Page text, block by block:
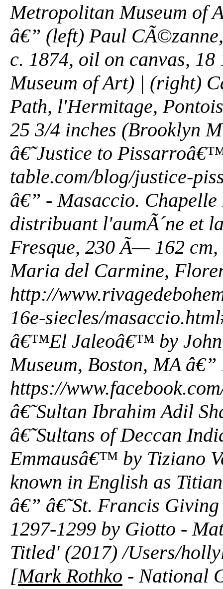
Metropolitan Museum of
â€” (left) Paul
c. 1874, oil on canvas,
Museum of Art) | (right)
Path, l'Hermitage,
25 3/4 inches (Brooklyn
â€˜Justice to
table.com/blog/justice-
â€” - Masaccio.
distribuant l'aumÃ´ne et
Fresque, 230 Ã— 162
Maria del Carmine,
http://
16e-siecles/
â€™El Jaleoâ€™ by John
Museum, Boston, MA
https://
â€˜Sultan Ibrahim Adil
â€˜Sultans of Deccan
Emmausâ€™ by Tiziano
known in English as
â€” â€˜St. Francis
1297-1299 by Giotto -
Titled' (2017) /Users/
[Mark Rothko - National